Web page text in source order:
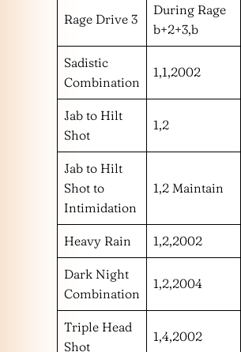
Rage Drive 3
During Rage
b+2+3,b
Sadistic
Combination
1,1,2002
Jab to Hilt
Shot
1,2
Jab to Hilt
Shot to
Intimidation
1,2 Maintain
Heavy Rain 1,2,2002
Dark Night
Combination
1,2,2004
Triple Head
Shot
1,4,2002